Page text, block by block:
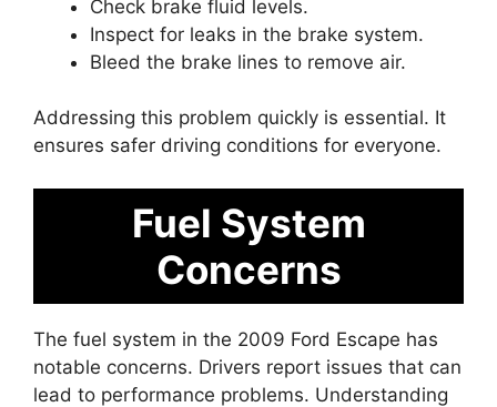
Check brake fluid levels.
Inspect for leaks in the brake system.
Bleed the brake lines to remove air.
Addressing this problem quickly is essential. It
ensures safer driving conditions for everyone.
Fuel System
Concerns
The fuel system in the 2009 Ford Escape has
notable concerns. Drivers report issues that can
lead to performance problems. Understanding